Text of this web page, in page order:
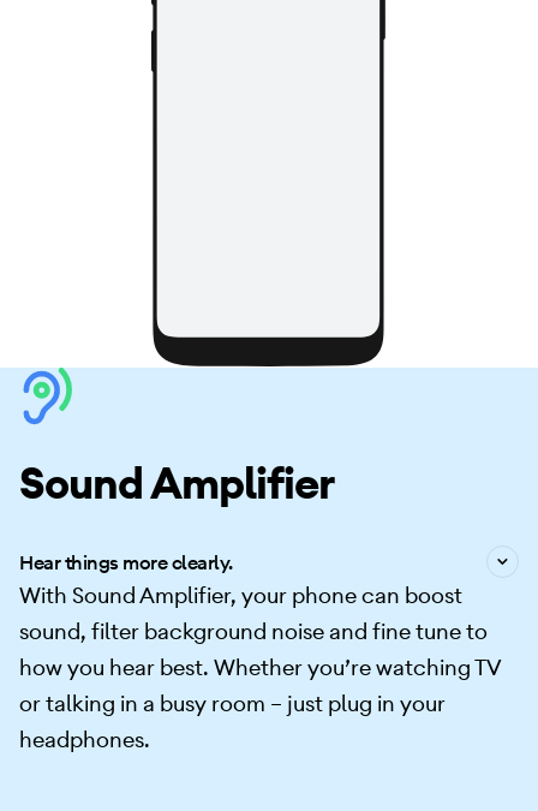
Sound Amplifier
Hear things more clearly.
With Sound Amplifier, your phone can boost
sound, filter background noise and fine tune to
how you hear best. Whether you’re watching TV
or talking in a busy room – just plug in your
headphones.